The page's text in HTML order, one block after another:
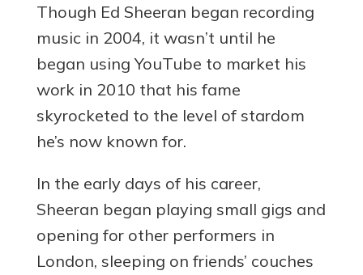
Though Ed Sheeran began recording
music in 2004, it wasn’t until he
began using YouTube to market his
work in 2010 that his fame
skyrocketed to the level of stardom
he’s now known for.
In the early days of his career,
Sheeran began playing small gigs and
opening for other performers in
London, sleeping on friends’ couches